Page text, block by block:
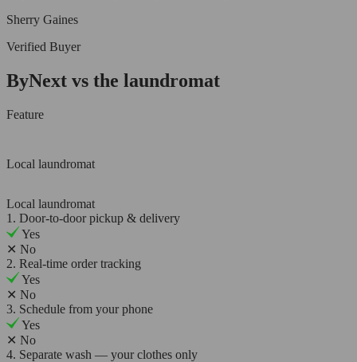
Sherry Gaines
Verified Buyer
ByNext vs the laundromat
Feature
Local laundromat
Local laundromat
1. Door-to-door pickup & delivery
Yes
✕ No
2. Real-time order tracking
Yes
✕ No
3. Schedule from your phone
Yes
✕ No
4. Separate wash — your clothes only